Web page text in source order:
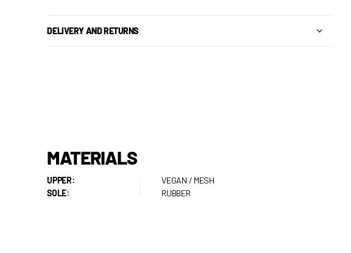
DELIVERY AND RETURNS
MATERIALS
UPPER:
VEGAN / MESH
SOLE:
RUBBER